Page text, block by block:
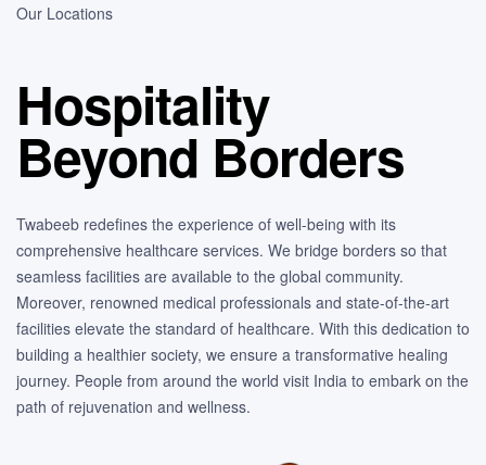
Our Locations
Hospitality
Beyond Borders
Twabeeb redefines the experience of well-being with its
comprehensive healthcare services. We bridge borders so that
seamless facilities are available to the global community.
Moreover, renowned medical professionals and state-of-the-art
facilities elevate the standard of healthcare. With this dedication to
building a healthier society, we ensure a transformative healing
journey. People from around the world visit India to embark on the
path of rejuvenation and wellness.